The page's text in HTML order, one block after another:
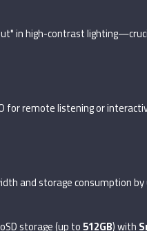
in high-contrast
for remote listening or
and storage consumption
storage (up to512GB) with